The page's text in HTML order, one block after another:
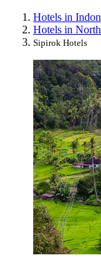
Hotels in
Hotels in
Sipirok Hotels